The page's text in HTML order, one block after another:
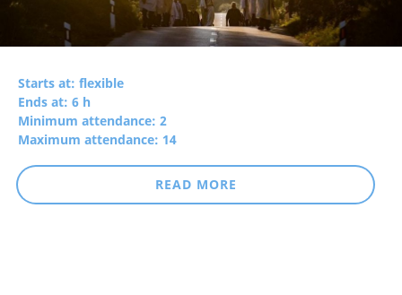
Starts at: flexible
Ends at: 6 h
Minimum attendance: 2
Maximum attendance: 14
READ MORE